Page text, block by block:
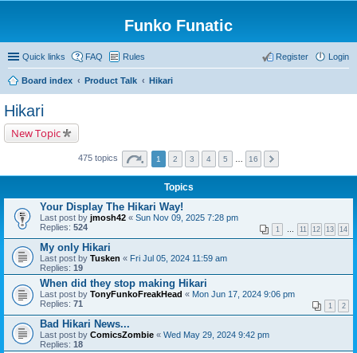
Funko Funatic
Quick links FAQ Rules Login
Register
Board index Product Talk Hikari
Hikari
New Topic
475 topics 1 2 3 4 5 16
Topics
Your Display The Hikari Way!
Last post by jmosh42 « Sun Nov 09, 2025 7:28 pm
Replies: 524 1 … 11 12 13 14
My only Hikari
Last post by Tusken « Fri Jul 05, 2024 11:59 am
Replies: 19
When did they stop making Hikari
Last post by TonyFunkoFreakHead « Mon Jun 17, 2024 9:06 pm
Replies: 71 1 2
Bad Hikari News...
Last post by ComicsZombie « Wed May 29, 2024 9:42 pm
Replies: 18